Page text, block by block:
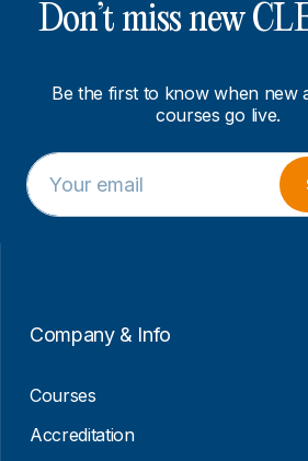
Don’t miss new
Be the first to know when new
courses go live.
E
m
a
E
m
a
Company & Info
Courses
Accreditation